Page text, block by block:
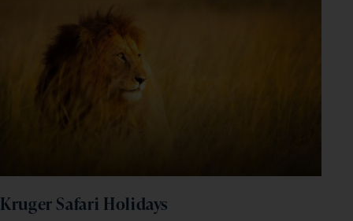
Kruger Safari Holidays